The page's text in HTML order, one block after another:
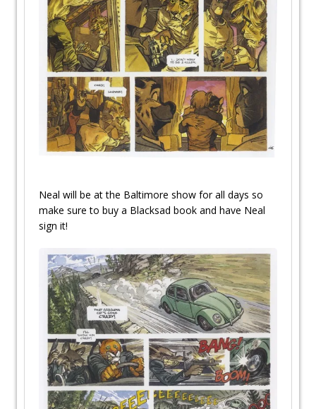
Neal will be at the Baltimore show for all days so
make sure to buy a Blacksad book and have Neal
sign it!